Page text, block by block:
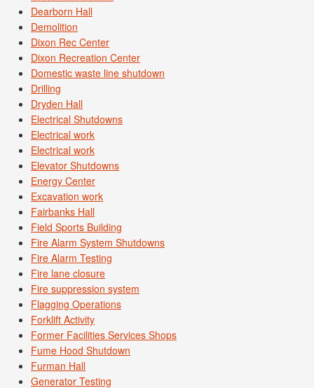
Dearborn Hall
Demolition
Dixon Rec Center
Dixon Recreation Center
Domestic waste line shutdown
Drilling
Dryden Hall
Electrical Shutdowns
Electrical work
Electrical work
Elevator Shutdowns
Energy Center
Excavation work
Fairbanks Hall
Field Sports Building
Fire Alarm System Shutdowns
Fire Alarm Testing
Fire lane closure
Fire suppression system
Flagging Operations
Forklift Activity
Former Facilities Services Shops
Fume Hood Shutdown
Furman Hall
Generator Testing